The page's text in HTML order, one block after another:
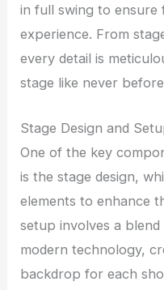
in full swing to ensure
experience. From
every detail is
stage like never
Stage Design and
One of the key
is the stage design,
elements to enhance
setup involves a
modern technology,
backdrop for each